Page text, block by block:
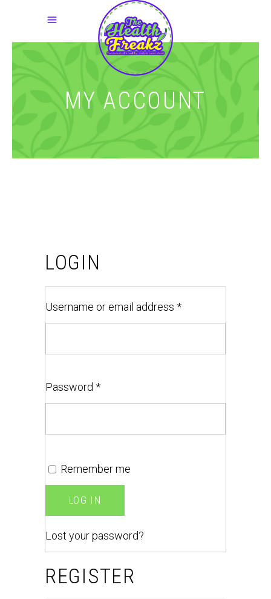
MY ACCOUNT
LOGIN
Username or email address *
Password *
Remember me
LOG IN
Lost your password?
REGISTER